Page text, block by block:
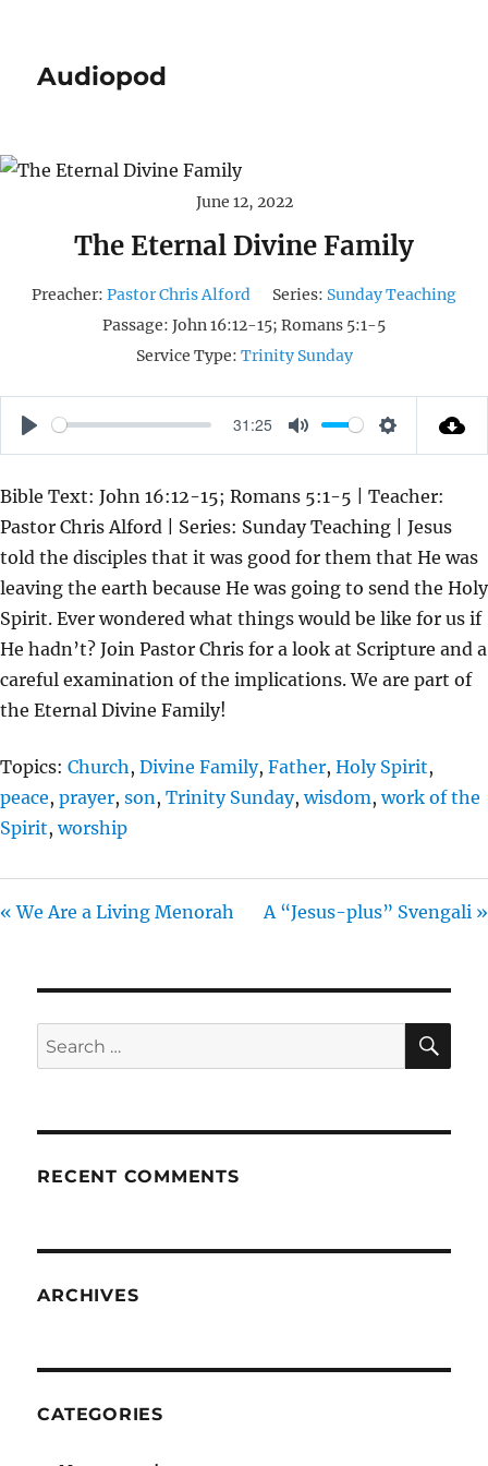
Audiopod
June 12, 2022
The Eternal Divine Family
Preacher: Pastor Chris Alford Series: Sunday Teaching
Passage: John 16:12-15; Romans 5:1-5
Service Type: Trinity Sunday
P
A
Y
31:25
M
T
E
S
T
T
I
N
G
S
Bible Text: John 16:12-15; Romans 5:1-5 | Teacher:
Pastor Chris Alford | Series: Sunday Teaching | Jesus
told the disciples that it was good for them that He was
leaving the earth because He was going to send the Holy
Spirit. Ever wondered what things would be like for us if
He hadn’t? Join Pastor Chris for a look at Scripture and a
careful examination of the implications. We are part of
the Eternal Divine Family!
Topics: Church , Divine Family, Father, Holy Spirit,
peace, prayer, son , Trinity Sunday,wisdom,work of the
Spirit,worship
« We Are a Living Menorah A “Jesus-plus” Svengali »
Search
for:
RECENT COMMENTS
ARCHIVES
CATEGORIES